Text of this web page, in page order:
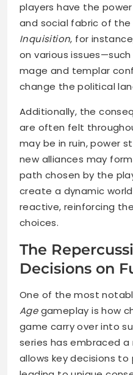
players have the
and social fabric of the
Inquisition, for
on various
mage and templar
change the political
Additionally, the
are often felt
may be in ruin, power
new alliances may
path chosen by the
create a dynamic
reactive, reinforcing
choices.
The
Decisions on
One of the most
Agegameplay is how
game carry over into
series has embraced
allows key decisions